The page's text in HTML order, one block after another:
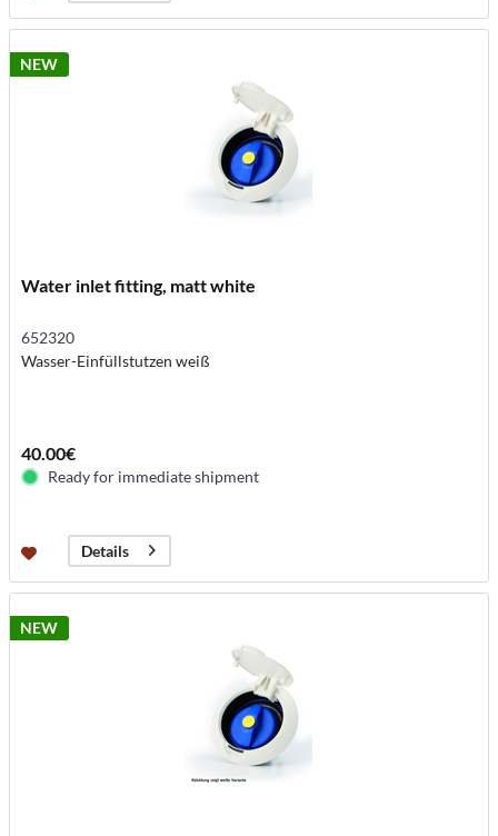
NEW
Water inlet fitting, matt white
652320
Wasser-Einfüllstutzen weiß
40.00€
Ready for immediate shipment
Details
NEW